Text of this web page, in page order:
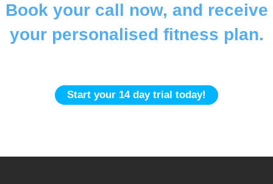
Book your call now, and receive
your personalised fitness plan.
Start your 14 day trial today!